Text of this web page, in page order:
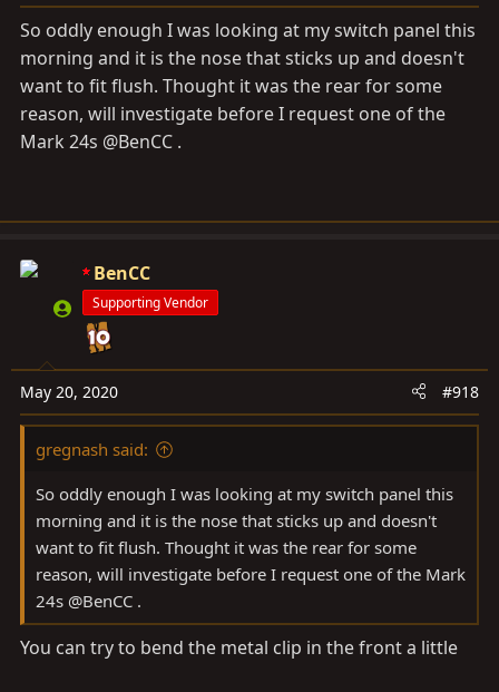
So oddly enough I was looking at my switch panel this
morning and it is the nose that sticks up and doesn't
want to fit flush. Thought it was the rear for some
reason, will investigate before I request one of the
Mark 24s @BenCC .
BenCC
Supporting Vendor
May 20, 2020 #918
gregnash said:
So oddly enough I was looking at my switch panel this
morning and it is the nose that sticks up and doesn't
want to fit flush. Thought it was the rear for some
reason, will investigate before I request one of the Mark
24s @BenCC .
You can try to bend the metal clip in the front a little